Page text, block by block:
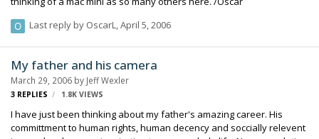
Last reply by OscarL April 5, 2006
My father and his camera
March 29, 2006 by Jeff Wexler
3 REPLIES 1.8K VIEWS
I have just been thinking about my father's amazing career. His
committment to human rights, human decency and soccially relevent